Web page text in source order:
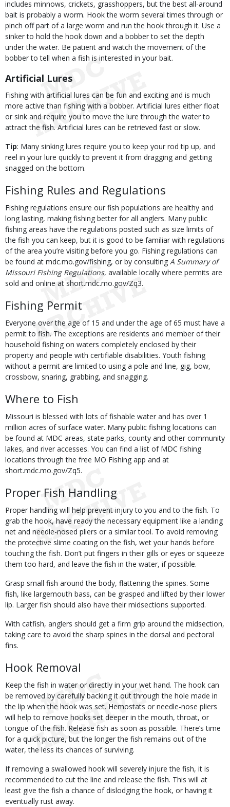
includes minnows, crickets, grasshoppers, but the best all-around
bait is probably a worm. Hook the worm several times through or
pinch off part of a large worm and run the hook through it. Use a
sinker to hold the hook down and a bobber to set the depth
under the water. Be patient and watch the movement of the
bobber to tell when a fish is interested in your bait.
Artificial Lures
Fishing with artificial lures can be fun and exciting and is much
more active than fishing with a bobber. Artificial lures either float
or sink and require you to move the lure through the water to
attract the fish. Artificial lures can be retrieved fast or slow.
Tip: Many sinking lures require you to keep your rod tip up, and
reel in your lure quickly to prevent it from dragging and getting
snagged on the bottom.
Fishing Rules and Regulations
Fishing regulations ensure our fish populations are healthy and
long lasting, making fishing better for all anglers. Many public
fishing areas have the regulations posted such as size limits of
the fish you can keep, but it is good to be familiar with regulations
of the area you’re visiting before you go. Fishing regulations can
be found at mdc.mo.gov/fishing, or by consulting A Summary of
Missouri Fishing Regulations, available locally where permits are
sold and online at short.mdc.mo.gov/Zq3.
Fishing Permit
Everyone over the age of 15 and under the age of 65 must have a
permit to fish. The exceptions are residents and member of their
household fishing on waters completely enclosed by their
property and people with certifiable disabilities. Youth fishing
without a permit are limited to using a pole and line, gig, bow,
crossbow, snaring, grabbing, and snagging.
Where to Fish
Missouri is blessed with lots of fishable water and has over 1
million acres of surface water. Many public fishing locations can
be found at MDC areas, state parks, county and other community
lakes, and river accesses. You can find a list of MDC fishing
locations through the free MO Fishing app and at
short.mdc.mo.gov/Zq5.
Proper Fish Handling
Proper handling will help prevent injury to you and to the fish. To
grab the hook, have ready the necessary equipment like a landing
net and needle-nosed pliers or a similar tool. To avoid removing
the protective slime coating on the fish, wet your hands before
touching the fish. Don’t put fingers in their gills or eyes or squeeze
them too hard, and leave the fish in the water, if possible.
Grasp small fish around the body, flattening the spines. Some
fish, like largemouth bass, can be grasped and lifted by their lower
lip. Larger fish should also have their midsections supported.
With catfish, anglers should get a firm grip around the midsection,
taking care to avoid the sharp spines in the dorsal and pectoral
fins.
Hook Removal
Keep the fish in water or directly in your wet hand. The hook can
be removed by carefully backing it out through the hole made in
the lip when the hook was set. Hemostats or needle-nose pliers
will help to remove hooks set deeper in the mouth, throat, or
tongue of the fish. Release fish as soon as possible. There’s time
for a quick picture, but the longer the fish remains out of the
water, the less its chances of surviving.
If removing a swallowed hook will severely injure the fish, it is
recommended to cut the line and release the fish. This will at
least give the fish a chance of dislodging the hook, or having it
eventually rust away.